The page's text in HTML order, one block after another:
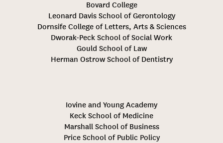
Bovard College
Leonard Davis School of Gerontology
Dornsife College of Letters, Arts & Sciences
Dworak-Peck School of Social Work
Gould School of Law
Herman Ostrow School of Dentistry
Iovine and Young Academy
Keck School of Medicine
Marshall School of Business
Price School of Public Policy